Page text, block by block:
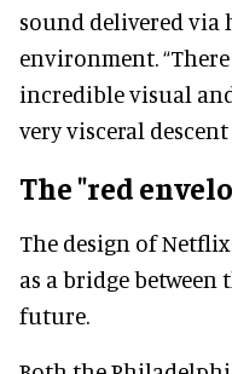
sound delivered via
environment.
incredible visual
very visceral
The "red
The design of
as a bridge between
future.